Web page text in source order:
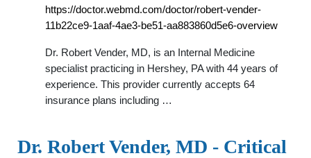
https://doctor.webmd.com/doctor/robert-vender-
11b22ce9-1aaf-4ae3-be51-aa883860d5e6-overview
Dr. Robert Vender, MD, is an Internal Medicine
specialist practicing in Hershey, PA with 44 years of
experience. This provider currently accepts 64
insurance plans including …
Dr. Robert Vender, MD - Critical